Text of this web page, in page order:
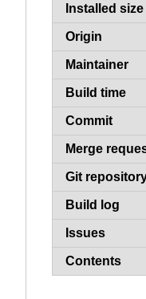
Installed size
Origin
Maintainer
Build time
Commit
Merge
Git
Build log
Issues
Contents